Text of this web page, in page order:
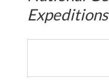
Expeditions